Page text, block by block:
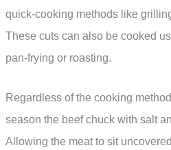
quick-cooking methods like
These cuts can also be cooked
pan-frying or roasting.
Regardless of the cooking
season the beef chuck with salt
Allowing the meat to sit